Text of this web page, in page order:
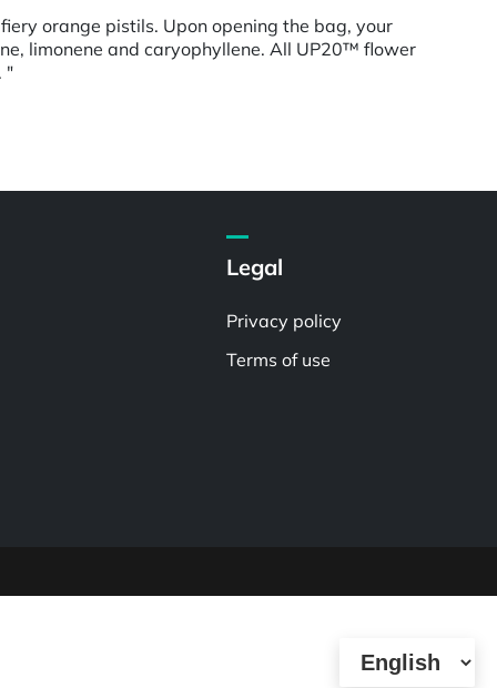
orange pistils. Upon opening the bag, your
limonene and caryophyllene. All UP20™ flower
"
Legal
Privacy policy
Terms of use